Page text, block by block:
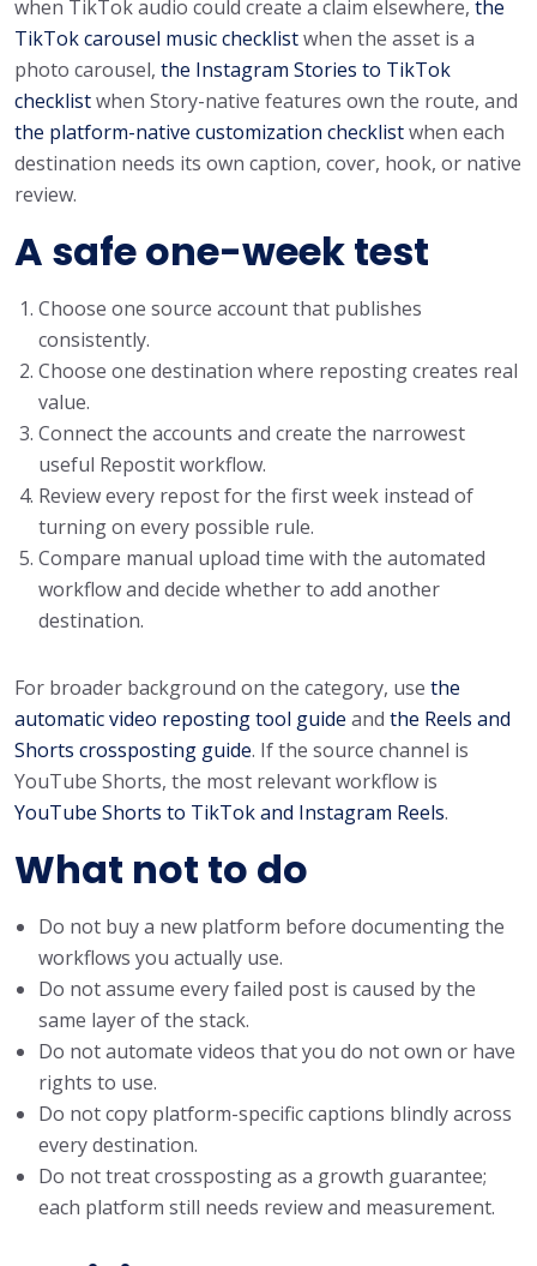
when TikTok audio could create a claim elsewhere, the
TikTok carousel music checklistwhen the asset is a
photo carousel, the Instagram Stories to TikTok
checklistwhen Story-native features own the route, and
the platform-native customization checklistwhen each
destination needs its own caption, cover, hook, or native
review.
A safe one-week test
Choose one source account that publishes
consistently.
Choose one destination where reposting creates real
value.
Connect the accounts and create the narrowest
useful Repostit workflow.
Review every repost for the first week instead of
turning on every possible rule.
Compare manual upload time with the automated
workflow and decide whether to add another
destination.
For broader background on the category, use the
automatic video reposting tool guide and the Reels and
Shorts crossposting guide. If the source channel is
YouTube Shorts, the most relevant workflow is
YouTube Shorts to TikTok and Instagram Reels.
What not to do
Do not buy a new platform before documenting the
workflows you actually use.
Do not assume every failed post is caused by the
same layer of the stack.
Do not automate videos that you do not own or have
rights to use.
Do not copy platform-specific captions blindly across
every destination.
Do not treat crossposting as a growth guarantee;
each platform still needs review and measurement.